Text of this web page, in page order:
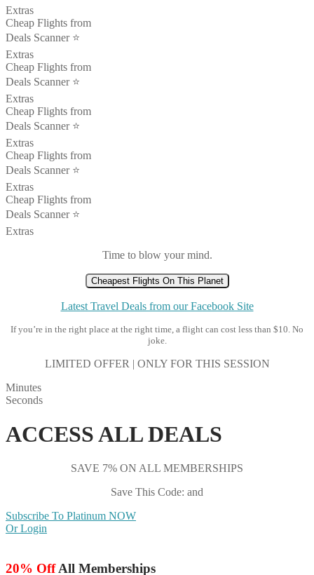
Extras
Cheap Flights from
Deals Scanner ⭐️
Extras
Cheap Flights from
Deals Scanner ⭐️
Extras
Cheap Flights from
Deals Scanner ⭐️
Extras
Cheap Flights from
Deals Scanner ⭐️
Extras
Cheap Flights from
Deals Scanner ⭐️
Extras
Time to blow your mind.
Cheapest Flights On This Planet
Latest Travel Deals from our Facebook Site
If you’re in the right place at the right time, a flight can cost less than $10. No
joke.
LIMITED OFFER | ONLY FOR THIS SESSION
Minutes
Seconds
ACCESS ALL DEALS
SAVE 7% ON ALL MEMBERSHIPS
Save This Code: and
Subscribe To Platinum NOW
Or Login
20% OffAll Memberships